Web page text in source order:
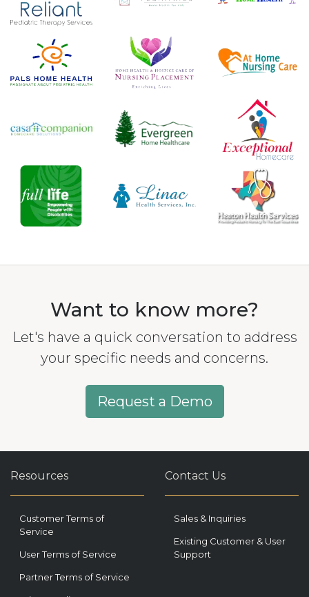
Want to know more?
Let's have a quick conversation to address
your specific needs and concerns.
Request a Demo
Resources
Customer Terms of
Service
User Terms of Service
Partner Terms of Service
Contact Us
Sales & Inquiries
Existing Customer & User
Support